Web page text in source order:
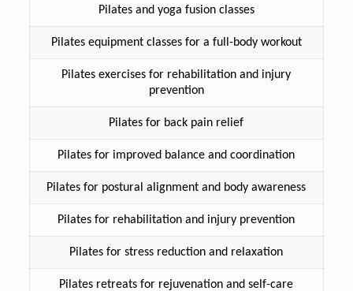
Pilates and yoga fusion classes
Pilates equipment classes for a full-body workout
Pilates exercises for rehabilitation and injury
prevention
Pilates for back pain relief
Pilates for improved balance and coordination
Pilates for postural alignment and body awareness
Pilates for rehabilitation and injury prevention
Pilates for stress reduction and relaxation
Pilates retreats for rejuvenation and self-care